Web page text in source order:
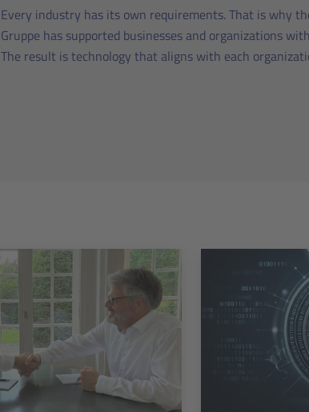
Every industry has its own requirements. That is why
Gruppe has supported businesses and organizations
The result is technology that aligns with each